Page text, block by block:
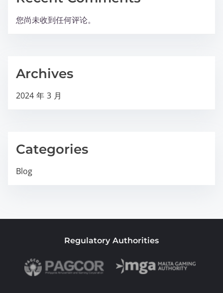
您尚未收到任何评论。
Archives
2024 年 3 月
Categories
Blog
Regulatory Authorities